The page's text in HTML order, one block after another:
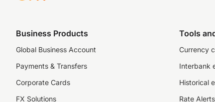
Business Products
Global Business Account
Payments & Transfers
Corporate Cards
FX Solutions
Tools
Currency
Interbank
Historical
Rate Alerts